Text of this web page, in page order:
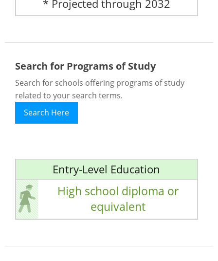
* Projected through 2032
Search for Programs of Study
Search for schools offering programs of study
related to your search terms.
Search Here
Entry-Level Education
High school diploma or
equivalent